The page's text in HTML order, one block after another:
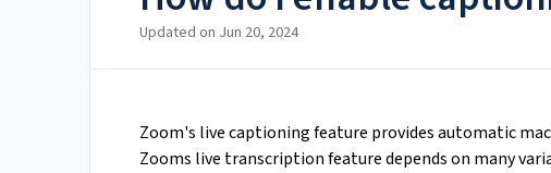
Updated on Jun 20, 2024
Zoom's live captioning feature provides automatic
Zooms live transcription feature depends on many